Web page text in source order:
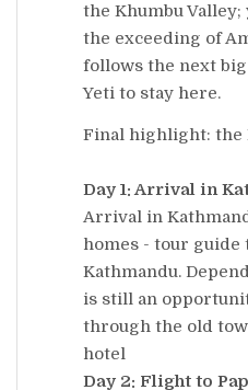
the Khumbu
the exceeding of
follows the next
Yeti to stay here.
Final highlight: the
Day 1: Arrival in
Arrival in
homes - tour guide
Kathmandu.
is still an
through the old
hotel
Day 2: Flight to